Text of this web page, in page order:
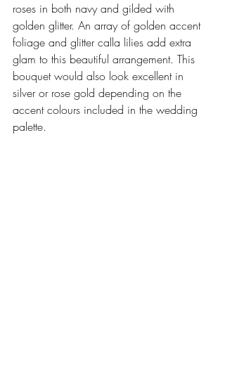
roses in both navy and gilded with
golden glitter. An array of golden accent
foliage and glitter calla lilies add extra
glam to this beautiful arrangement. This
bouquet would also look excellent in
silver or rose gold depending on the
accent colours included in the wedding
palette.